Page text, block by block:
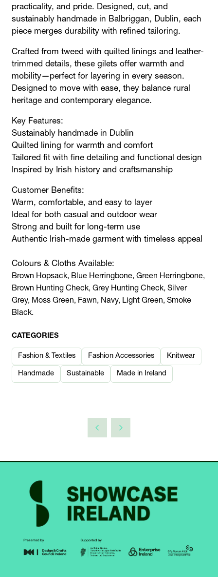
practicality, and pride. Designed, cut, and
sustainably handmade in Balbriggan, Dublin, each
piece merges durability with refined tailoring.
Crafted from tweed with quilted linings and leather-
trimmed details, these gilets offer warmth and
mobility—perfect for layering in every season.
Designed to move with ease, they balance rural
heritage and contemporary elegance.
Key Features:
Sustainably handmade in Dublin
Quilted lining for warmth and comfort
Tailored fit with fine detailing and functional design
Inspired by Irish history and craftsmanship
Customer Benefits:
Warm, comfortable, and easy to layer
Ideal for both casual and outdoor wear
Strong and built for long-term use
Authentic Irish-made garment with timeless appeal
Colours & Cloths Available:
Brown Hopsack, Blue Herringbone, Green Herringbone,
Brown Hunting Check, Grey Hunting Check, Silver
Grey, Moss Green, Fawn, Navy, Light Green, Smoke
Black.
CATEGORIES
Fashion & Textiles Fashion Accessories Knitwear
Handmade Sustainable Made in Ireland